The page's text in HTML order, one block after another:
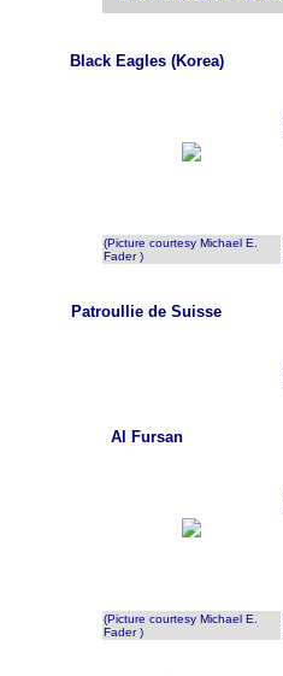
Black Eagles (Korea)
(Picture courtesy Michael E.
Fader )
Patroullie de Suisse
Al Fursan
(Picture courtesy Michael E.
Fader )